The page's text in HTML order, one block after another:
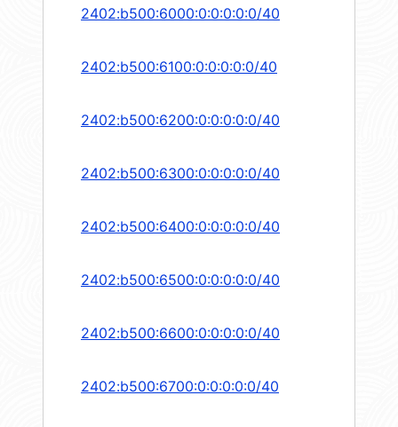
2402:b500:6000:0:0:0:0:0/40
2402:b500:6100:0:0:0:0:0/40
2402:b500:6200:0:0:0:0:0/40
2402:b500:6300:0:0:0:0:0/40
2402:b500:6400:0:0:0:0:0/40
2402:b500:6500:0:0:0:0:0/40
2402:b500:6600:0:0:0:0:0/40
2402:b500:6700:0:0:0:0:0/40